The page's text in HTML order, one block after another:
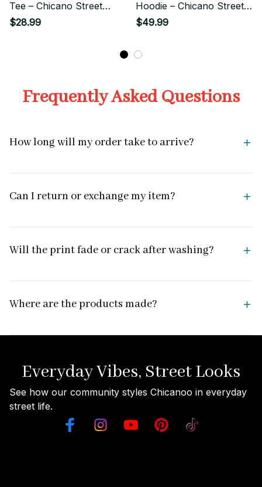
Tee – Chicano Street
Style Art
$28.99
Hoodie – Chicano Street
Style Art
$49.99
Frequently Asked Questions
How long will my order take to arrive?
Can I return or exchange my item?
Will the print fade or crack after washing?
Where are the products made?
Everyday Vibes, Street Looks
See how our community styles Chicanoo in everyday
street life.